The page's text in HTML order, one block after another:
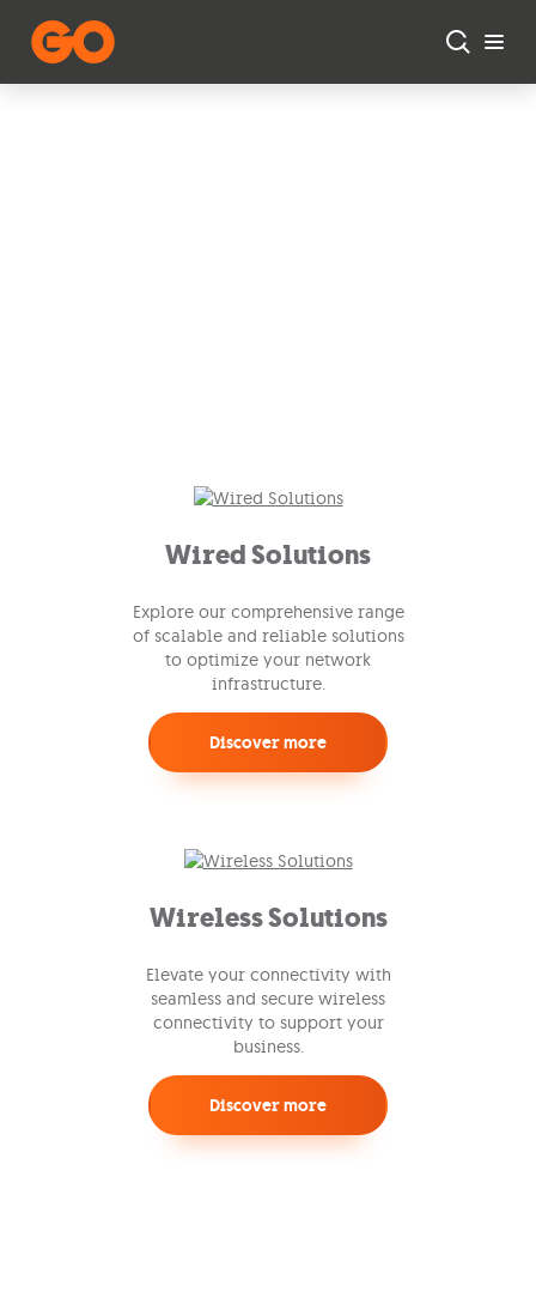
Wired Solutions
Explore our comprehensive range
of scalable and reliable solutions
to optimize your network
infrastructure.
Discover more
Wireless Solutions
Elevate your connectivity with
seamless and secure wireless
connectivity to support your
business.
Discover more